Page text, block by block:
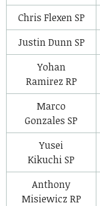
Chris FlexenSP
Justin DunnSP
Yohan
Ramirez RP
Marco
Gonzales SP
Yusei
KikuchiSP
Anthony
Misiewicz RP